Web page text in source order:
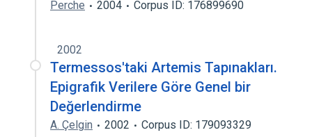
Perche
2004 Corpus ID: 176899690
2002
Termessos'taki Artemis Tapınakları.
Epigrafik Verilere Göre Genel bir
Değerlendirme
A. Çelgin 2002 Corpus ID: 179093329